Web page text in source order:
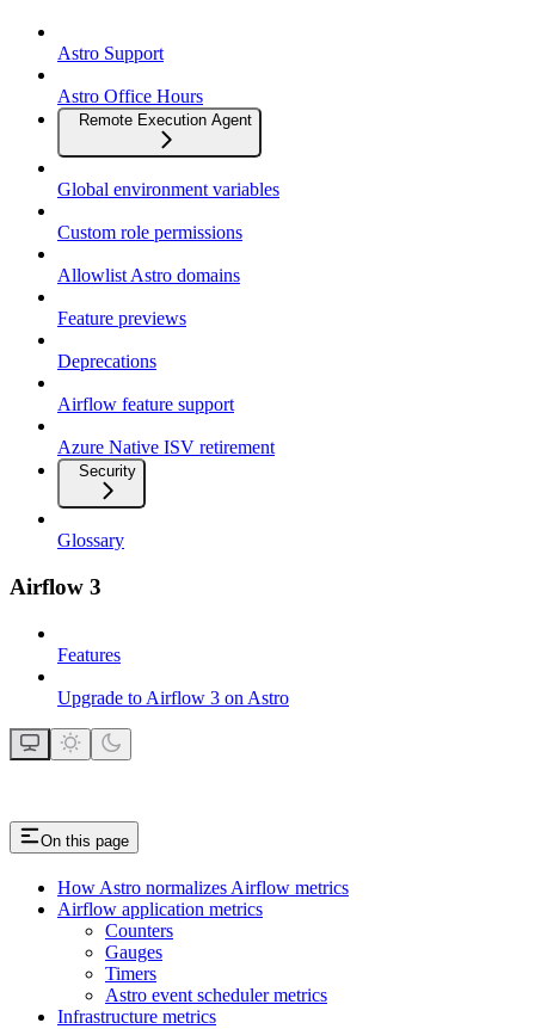
Astro Support
Astro Office Hours
Remote Execution Agent
Global environment variables
Custom role permissions
Allowlist Astro domains
Feature previews
Deprecations
Airflow feature support
Azure Native ISV retirement
Security
Glossary
Airflow 3
Features
Upgrade to Airflow 3 on Astro
On this page
How Astro normalizes Airflow metrics
Airflow application metrics
Counters
Gauges
Timers
Astro event scheduler metrics
Infrastructure metrics